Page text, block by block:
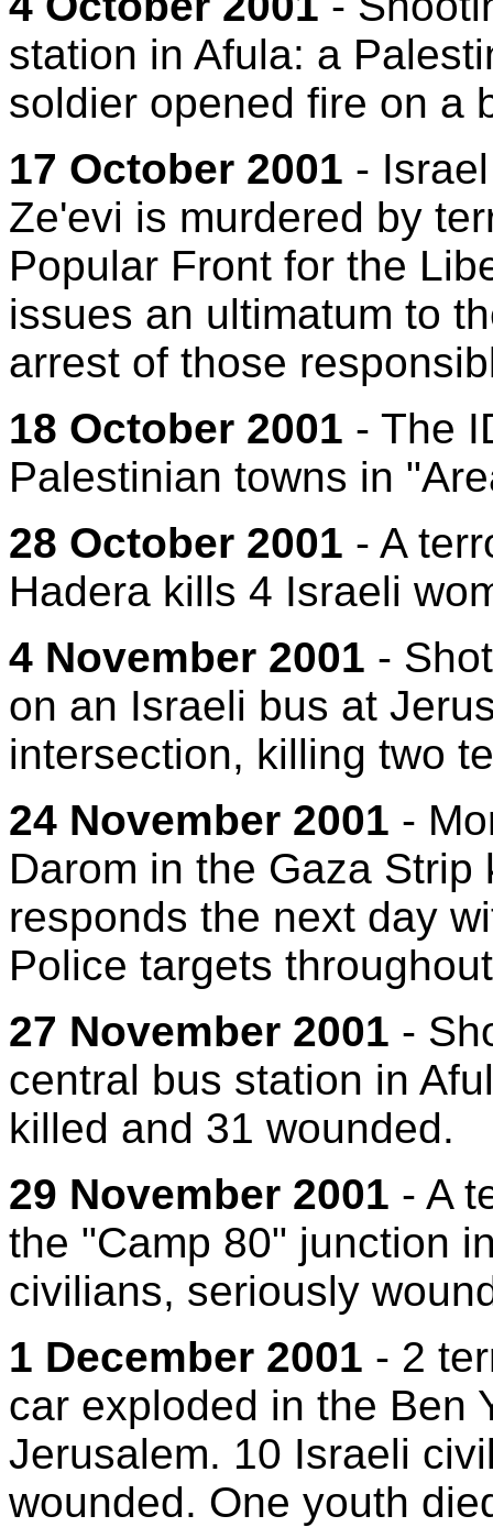
station in Afula: a
soldier opened fire on a
17 October 2001 -
Ze'evi is murdered by
Popular Front for the
issues an ultimatum to
arrest of those
18 October 2001 - The
Palestinian towns in
28 October 2001 - A
Hadera kills 4 Israeli
4 November 2001 -
on an Israeli bus at
intersection, killing two
24 November 2001 -
Darom in the Gaza
responds the next day
Police targets
27 November 2001 -
central bus station in
killed and 31 wounded.
29 November 2001 - A
the "Camp 80" junction
civilians, seriously
1 December 2001 - 2
car exploded in the Ben
Jerusalem. 10 Israeli
wounded. One youth